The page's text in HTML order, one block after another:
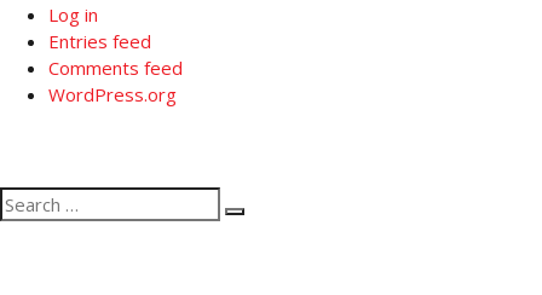
Log in
Entries feed
Comments feed
WordPress.org
Search
for:
Search